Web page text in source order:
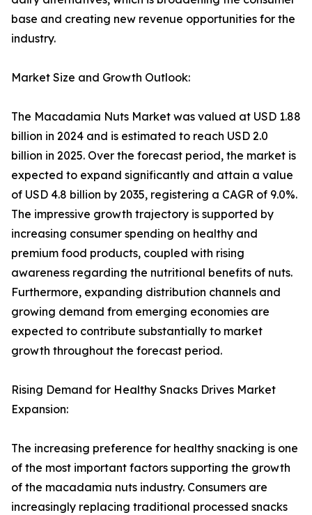
base and creating new revenue opportunities for the
industry.
Market Size and Growth Outlook:
The Macadamia Nuts Market was valued at USD 1.88
billion in 2024 and is estimated to reach USD 2.0
billion in 2025. Over the forecast period, the market is
expected to expand significantly and attain a value
of USD 4.8 billion by 2035, registering a CAGR of 9.0%.
The impressive growth trajectory is supported by
increasing consumer spending on healthy and
premium food products, coupled with rising
awareness regarding the nutritional benefits of nuts.
Furthermore, expanding distribution channels and
growing demand from emerging economies are
expected to contribute substantially to market
growth throughout the forecast period.
Rising Demand for Healthy Snacks Drives Market
Expansion:
The increasing preference for healthy snacking is one
of the most important factors supporting the growth
of the macadamia nuts industry. Consumers are
increasingly replacing traditional processed snacks